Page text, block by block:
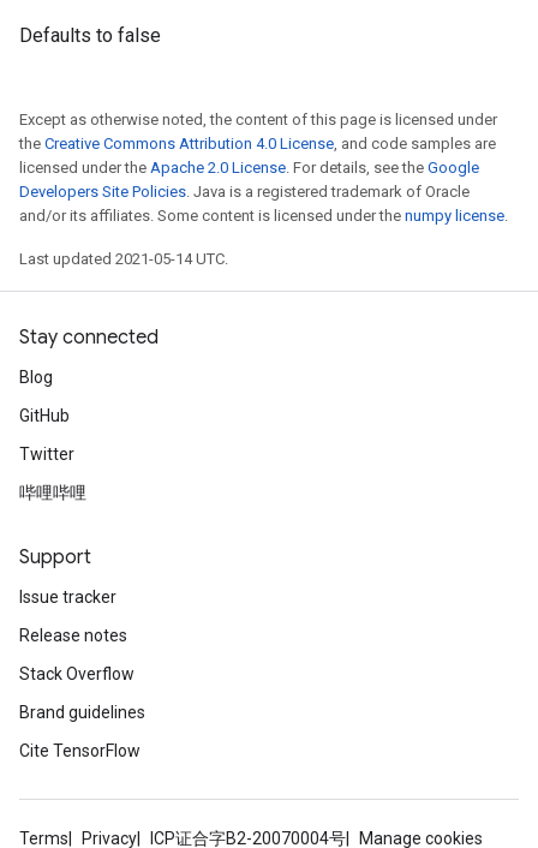
Defaults to false
Except as otherwise noted, the content of this page is licensed under
the Creative Commons Attribution 4.0 License, and code samples are
licensed under the Apache 2.0 License. For details, see the Google
Developers Site Policies. Java is a registered trademark of Oracle
and/or its affiliates. Some content is licensed under the numpy license.
Last updated 2021-05-14 UTC.
Stay connected
Blog
GitHub
Twitter
哔哩哔哩
Support
Issue tracker
Release notes
Stack Overflow
Brand guidelines
Cite TensorFlow
Terms Privacy ICP证合字B2-20070004号 Manage cookies